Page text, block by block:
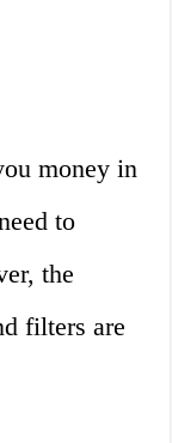
money in
to
the
filters are